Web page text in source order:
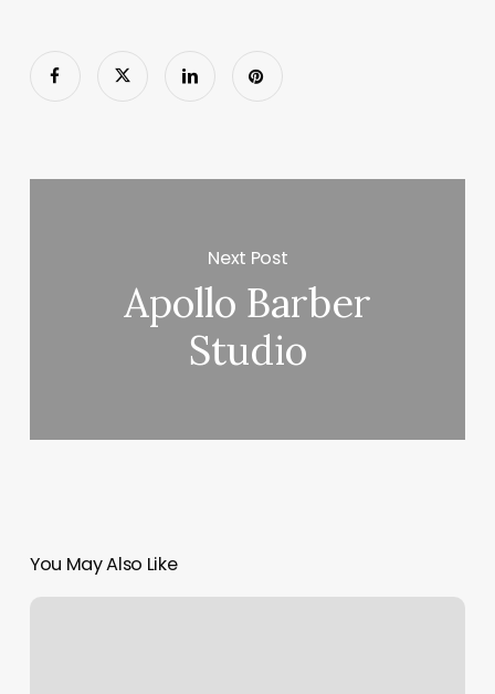
Next Post
Apollo Barber
Studio
You May Also Like
Salons